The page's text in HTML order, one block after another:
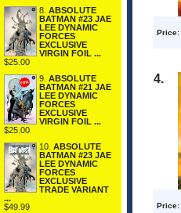
8. ABSOLUTE
BATMAN #23 JAE
LEE DYNAMIC
FORCES
EXCLUSIVE
VIRGIN FOIL ...
$25.00
9. ABSOLUTE
BATMAN #21 JAE
LEE DYNAMIC
FORCES
EXCLUSIVE
VIRGIN FOIL ...
$25.00
10. ABSOLUTE
BATMAN #23 JAE
LEE DYNAMIC
FORCES
EXCLUSIVE
TRADE VARIANT
...
$49.99
Price:
4.
Price: